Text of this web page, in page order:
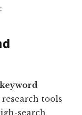
tools
search